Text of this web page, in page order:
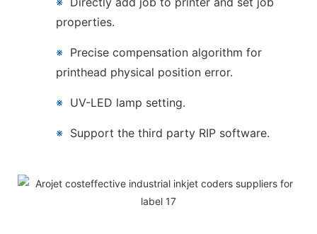
properties.
※ Precise compensation algorithm for
printhead physical position error.
※ UV-LED lamp setting.
※ Support the third party RIP software.